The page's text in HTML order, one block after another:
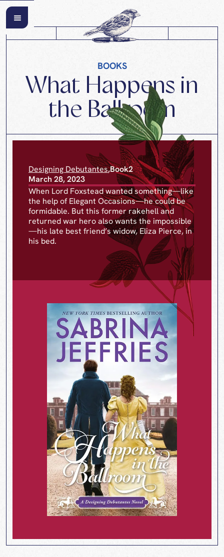
BOOKS
What Happens in
the Ballroom
Designing Debutantes,Book2
March 28, 2023
When Lord Foxstead wanted something—like
the help of Elegant Occasions—he could be
formidable. But this former rakehell and
returned war hero also wants the impossible
—his late best friend’s widow, Eliza Pierce, in
his bed.